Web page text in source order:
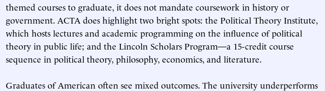
themed courses to graduate, it does not mandate coursework in history or
government. ACTA does highlight two bright spots: the Political Theory Institute,
which hosts lectures and academic programming on the influence of political
theory in public life; and the Lincoln Scholars Program—a 15-credit course
sequence in political theory, philosophy, economics, and literature.
Graduates of American often see mixed outcomes. The university underperforms